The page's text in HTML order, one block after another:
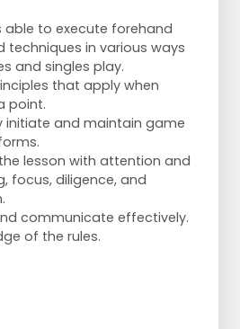
able to execute forehand
techniques in various ways
and singles play.
that apply when
point.
initiate and maintain game
lesson with attention and
focus, diligence, and
communicate effectively.
of the rules.